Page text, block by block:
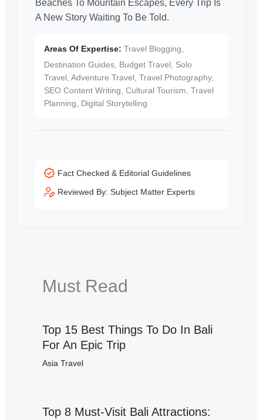
Beaches To Mountain Escapes, Every Trip Is
A New Story Waiting To Be Told.
Areas Of Expertise: Travel Blogging,
Destination Guides, Budget Travel, Solo
Travel, Adventure Travel, Travel Photography,
SEO Content Writing, Cultural Tourism, Travel
Planning, Digital Storytelling
Fact Checked & Editorial Guidelines
Reviewed By: Subject Matter Experts
Must Read
Top 15 Best Things To Do In Bali
For An Epic Trip
Asia Travel
Top 8 Must-Visit Bali Attractions: